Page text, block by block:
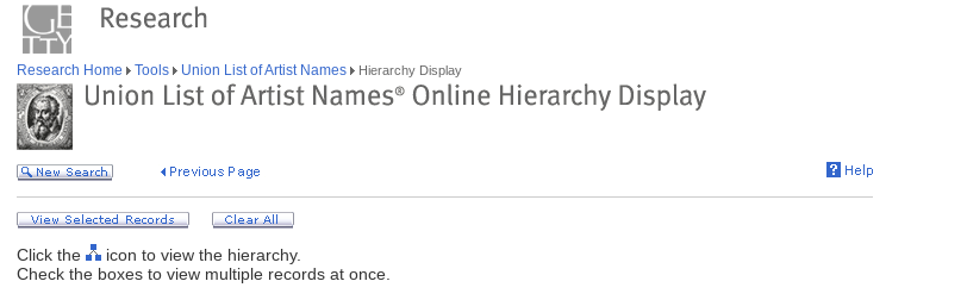
Research Home Tools Union List of Artist Names Hierarchy Display
Click the
icon to view the hierarchy.
Check the boxes to view multiple records at once.